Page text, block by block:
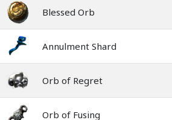
Blessed Orb
Annulment Shard
Orb of Regret
Orb of Fusing